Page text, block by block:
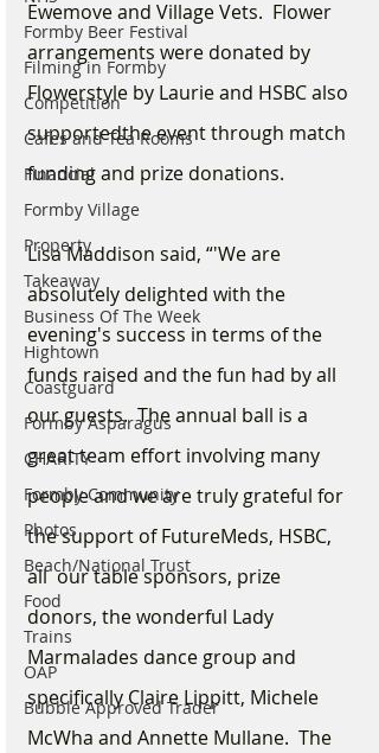
Formby Beer Festival
Filming in Formby
Competition
Cafes and Tea Rooms
Financial
Formby Village
Property
Takeaway
Business Of The Week
Hightown
Coastguard
Formby Asparagus
CHARITY
Formby Community
Photos
Beach/National Trust
Food
Trains
OAP
Bubble Approved Trader
Ewemove and Village Vets.  Flower
arrangements were donated by
Flowerstyle by Laurie and HSBC also
supportedthe event through match
funding and prize donations.
Lisa Maddison said, “'We are
absolutely delighted with the
evening's success in terms of the
funds raised and the fun had by all
our guests.  The annual ball is a
great team effort involving many
people and we are truly grateful for
the support of FutureMeds, HSBC,
all  our table sponsors, prize
donors, the wonderful Lady
Marmalades dance group and
specifically Claire Lippitt, Michele
McWha and Annette Mullane.  The